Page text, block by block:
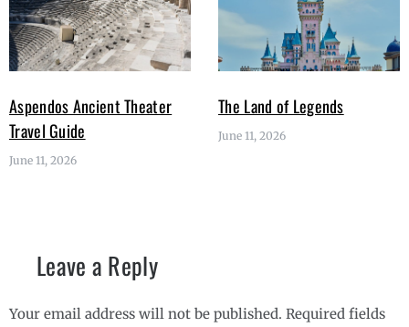
Aspendos Ancient Theater
Travel Guide
June 11, 2026
The Land of Legends
June 11, 2026
Leave a Reply
Your email address will not be published. Required fields